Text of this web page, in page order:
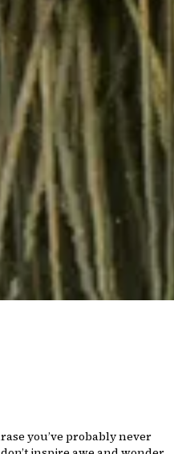
you’ve probably never